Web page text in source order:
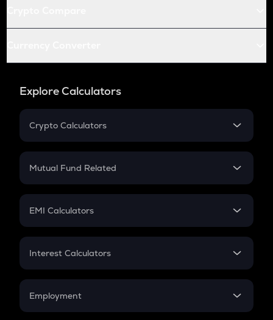
Explore Calculators
Crypto Calculators
Crypto SIP Calculator
Crypto Futures
Mutual Fund Related
Mutual Fund
EMI Calculators
EMI
Credit Card EMI
Interest Calculators
Compound Interest
Employment
In-Hand Salary